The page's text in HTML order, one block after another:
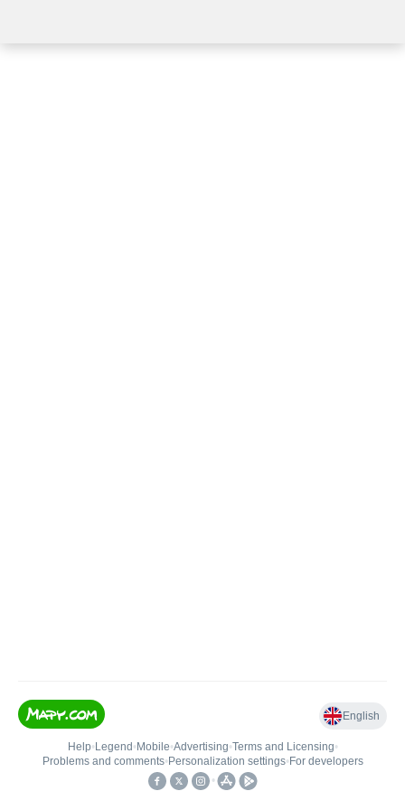
English
Help• Legend • Mobile•Advertising•Terms and Licensing•
Problems and comments• Personalization settings• For developers
•